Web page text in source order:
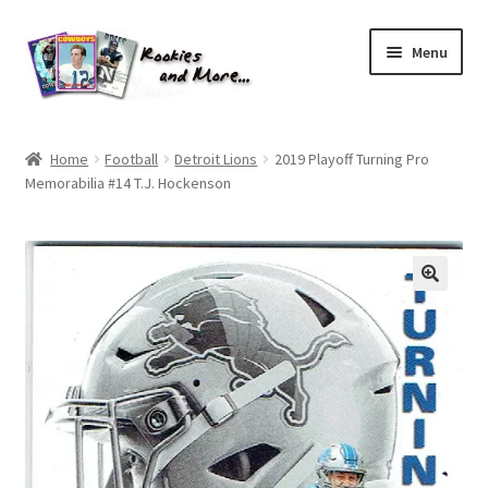
Skip
to
navigation
Skip
to
content
Menu
About Me
All Groups
Checkout
Default User Group
FAQ – TRADES
Home Football Detroit Lions
2019 Playoff Turning Pro
Memorabilia #14 T.J. Hockenson